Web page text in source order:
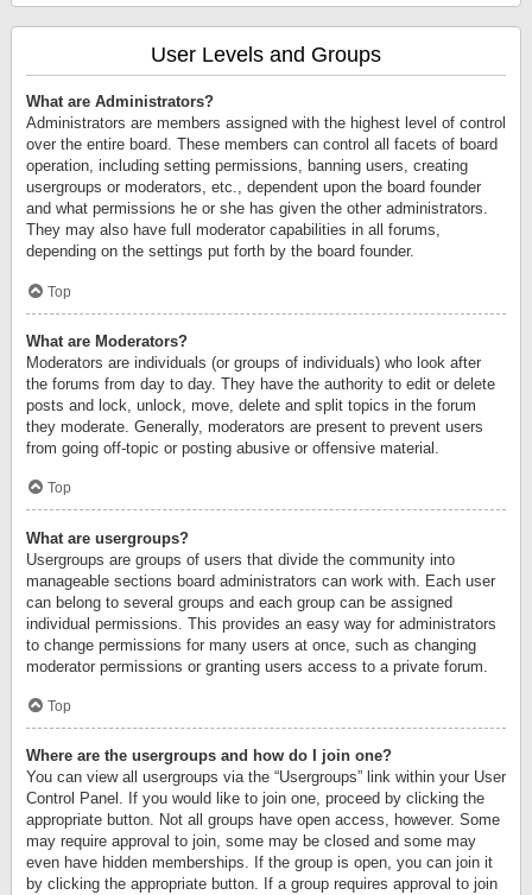
User Levels and Groups
What are Administrators?
Administrators are members assigned with the highest level of control
over the entire board. These members can control all facets of board
operation, including setting permissions, banning users, creating
usergroups or moderators, etc., dependent upon the board founder
and what permissions he or she has given the other administrators.
They may also have full moderator capabilities in all forums,
depending on the settings put forth by the board founder.
Top
What are Moderators?
Moderators are individuals (or groups of individuals) who look after
the forums from day to day. They have the authority to edit or delete
posts and lock, unlock, move, delete and split topics in the forum
they moderate. Generally, moderators are present to prevent users
from going off-topic or posting abusive or offensive material.
Top
What are usergroups?
Usergroups are groups of users that divide the community into
manageable sections board administrators can work with. Each user
can belong to several groups and each group can be assigned
individual permissions. This provides an easy way for administrators
to change permissions for many users at once, such as changing
moderator permissions or granting users access to a private forum.
Top
Where are the usergroups and how do I join one?
You can view all usergroups via the “Usergroups” link within your User
Control Panel. If you would like to join one, proceed by clicking the
appropriate button. Not all groups have open access, however. Some
may require approval to join, some may be closed and some may
even have hidden memberships. If the group is open, you can join it
by clicking the appropriate button. If a group requires approval to join